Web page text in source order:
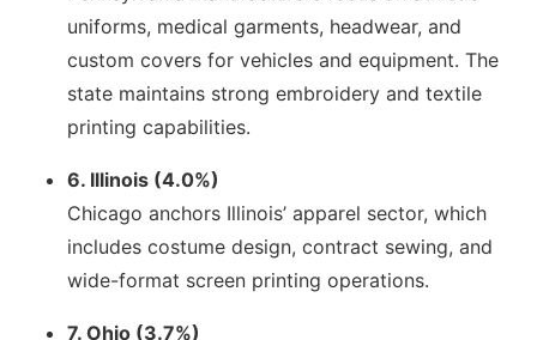
uniforms, medical garments, headwear, and
custom covers for vehicles and equipment. The
state maintains strong embroidery and textile
printing capabilities.
6. Illinois (4.0%)
Chicago anchors Illinois’ apparel sector, which
includes costume design, contract sewing, and
wide-format screen printing operations.
7. Ohio (3.7%)